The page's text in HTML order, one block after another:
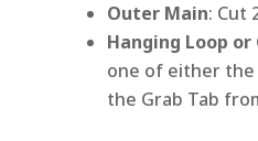
Outer Main: Cut
Hanging Loop or
one of either the
the Grab Tab